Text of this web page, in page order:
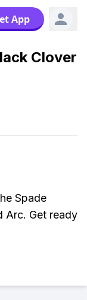
App
Clover
Spade
Arc. Get ready